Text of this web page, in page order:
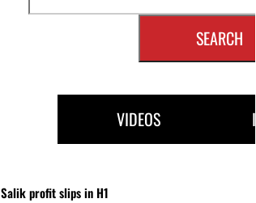
SEARCH
VIDEOS
Salik profit slips in H1